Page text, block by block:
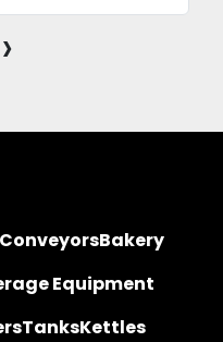
›
ConveyorsBakery
Equipment
TanksKettles